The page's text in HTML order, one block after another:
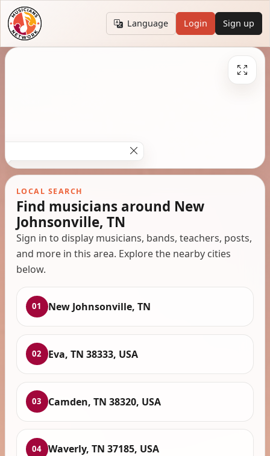
Language Login Sign up
LOCAL SEARCH
Find musicians around New
Johnsonville, TN
Sign in to display musicians, bands, teachers, posts,
and more in this area. Explore the nearby cities
below.
01 New Johnsonville, TN
02 Eva, TN 38333, USA
03 Camden, TN 38320, USA
04 Waverly, TN 37185, USA